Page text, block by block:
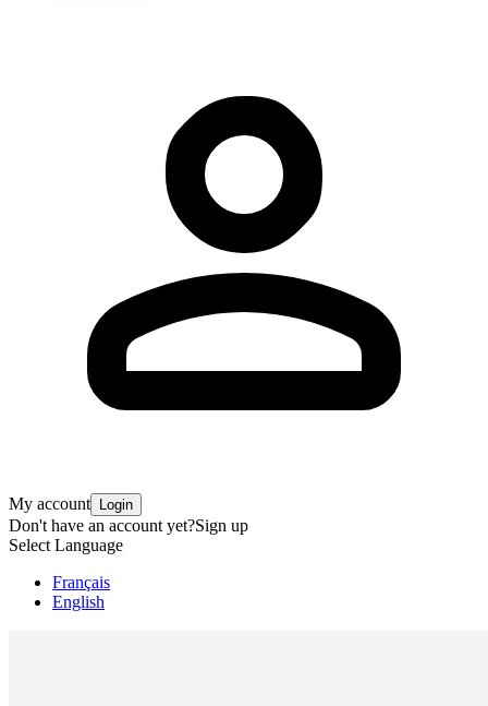
My account Login
Don't have an account yet?Sign up
Select Language
Français
English